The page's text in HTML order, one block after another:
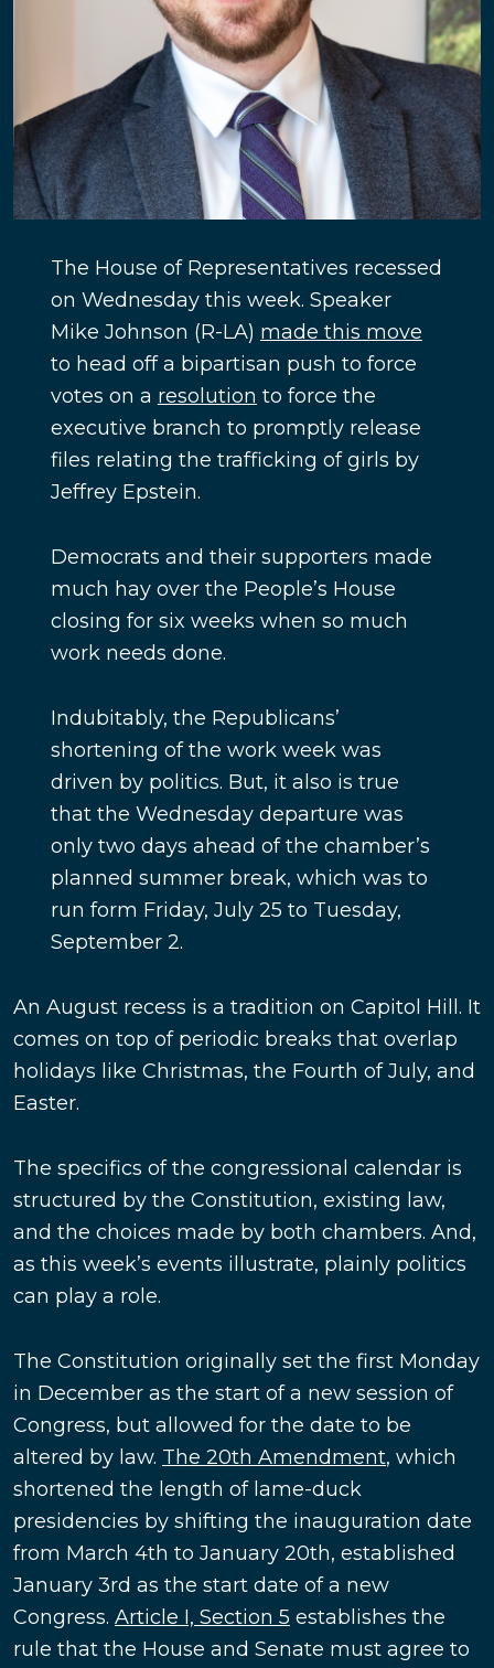
The House of Representatives recessed
on Wednesday this week. Speaker
Mike Johnson (R-LA) made this move
to head off a bipartisan push to force
votes on a resolution to force the
executive branch to promptly release
files relating the trafficking of girls by
Jeffrey Epstein.
Democrats and their supporters made
much hay over the People’s House
closing for six weeks when so much
work needs done.
Indubitably, the Republicans’
shortening of the work week was
driven by politics. But, it also is true
that the Wednesday departure was
only two days ahead of the chamber’s
planned summer break, which was to
run form Friday, July 25 to Tuesday,
September 2.
An August recess is a tradition on Capitol Hill. It
comes on top of periodic breaks that overlap
holidays like Christmas, the Fourth of July, and
Easter.
The specifics of the congressional calendar is
structured by the Constitution, existing law,
and the choices made by both chambers. And,
as this week’s events illustrate, plainly politics
can play a role.
The Constitution originally set the first Monday
in December as the start of a new session of
Congress, but allowed for the date to be
altered by law. The 20th Amendment, which
shortened the length of lame-duck
presidencies by shifting the inauguration date
from March 4th to January 20th, established
January 3rd as the start date of a new
Congress. Article I, Section 5 establishes the
rule that the House and Senate must agree to